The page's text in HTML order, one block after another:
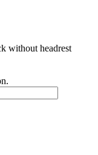
without headrest